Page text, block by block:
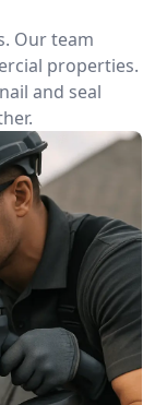
Our team
properties.
and seal